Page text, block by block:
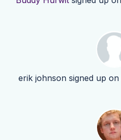
erik johnsonsigned up on